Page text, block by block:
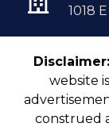
1018
Disclaimer:
website
construed